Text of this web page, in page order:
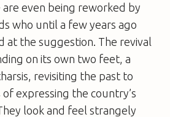
are even being reworked by
who until a few years ago
at the suggestion. The revival
on its own two feet, a
revisiting the past to
expressing the country’s
look and feel strangely